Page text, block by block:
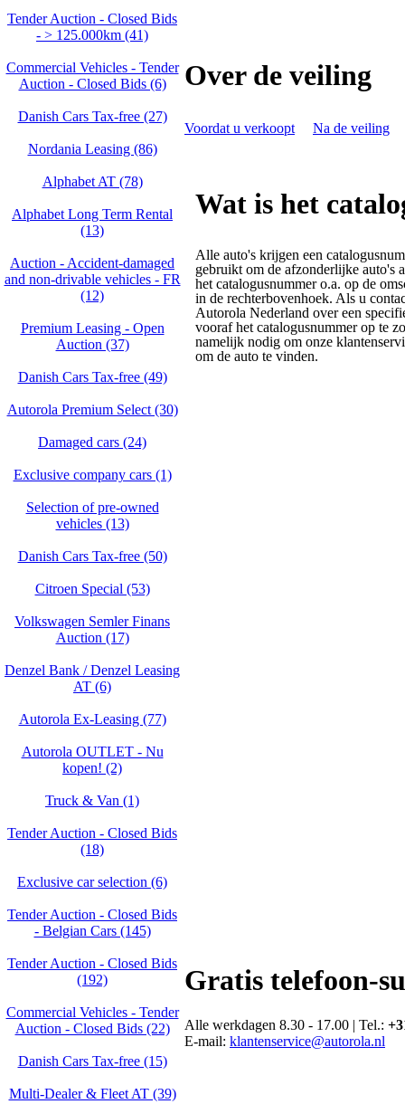
Tender Auction - Closed Bids
- > 125.000km (41)
Commercial Vehicles - Tender
Auction - Closed Bids (6)
Danish Cars Tax-free (27)
Nordania Leasing (86)
Alphabet AT (78)
Alphabet Long Term Rental
(13)
Auction - Accident‑damaged
and non‑drivable vehicles - FR
(12)
Premium Leasing - Open
Auction (37)
Danish Cars Tax-free (49)
Autorola Premium Select (30)
Damaged cars (24)
Exclusive company cars (1)
Selection of pre-owned
vehicles (13)
Danish Cars Tax-free (50)
Citroen Special (53)
Volkswagen Semler Finans
Auction (17)
Denzel Bank / Denzel Leasing
AT (6)
Autorola Ex-Leasing (77)
Autorola OUTLET - Nu
kopen! (2)
Truck & Van (1)
Tender Auction - Closed Bids
(18)
Exclusive car selection (6)
Tender Auction - Closed Bids
- Belgian Cars (145)
Tender Auction - Closed Bids
(192)
Commercial Vehicles - Tender
Auction - Closed Bids (22)
Danish Cars Tax-free (15)
Multi-Dealer & Fleet AT (39)
Over de veiling
Voordat u verkoopt Na de veiling
Wat is het
Alle auto's krijgen een
gebruikt om de afzonderlijke auto's
het catalogusnummer o.a. op de
in de rechterbovenhoek. Als u
Autorola Nederland over een
vooraf het catalogusnummer op te
namelijk nodig om onze
om de auto te vinden.
Gratis telefoon-
Alle werkdagen 8.30 - 17.00 | Tel.:
E-mail: klantenservice@autorola.nl